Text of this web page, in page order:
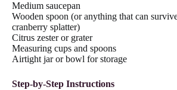
Medium saucepan
Wooden spoon (or anything that can
cranberry splatter)
Citrus zester or grater
Measuring cups and spoons
Airtight jar or bowl for storage
Step-by-Step Instructions